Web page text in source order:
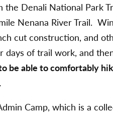
Denali National Park
Nenana River Trail.
cut construction, and
days of trail work, and
be able to comfortably
Camp, which is a